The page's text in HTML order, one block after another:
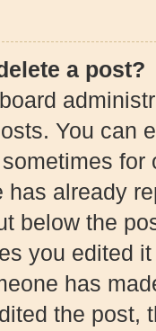
a post?
You can
has already
below the
you edited
has
the post,